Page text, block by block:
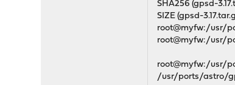
SHA256 (gpsd-
SIZE (gpsd-
root@myfw:/usr/
root@myfw:/usr/
root@myfw:/usr/
/usr/ports/astro/